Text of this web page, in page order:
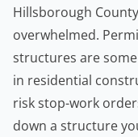
Hillsborough
overwhelmed.
structures are
in residential
risk stop-work
down a structure